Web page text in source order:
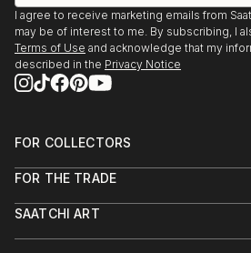
I agree to receive marketing emails from
may be of interest to me. By subscribing, I
Terms of Use and acknowledge that my
described in the Privacy Notice
FOR COLLECTORS
Help Center
Commissions
FOR THE TRADE
Trade Program
SAATCHI ART